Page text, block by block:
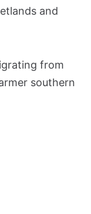
and
from
southern